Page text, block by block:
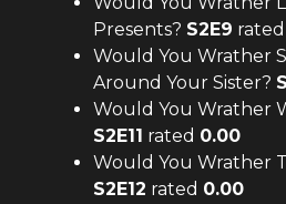
Presents? S2E9 rated
Would You Wrather
Around Your Sister? S
Would You Wrather
S2E11 rated 0.00
Would You Wrather
S2E12 rated 0.00